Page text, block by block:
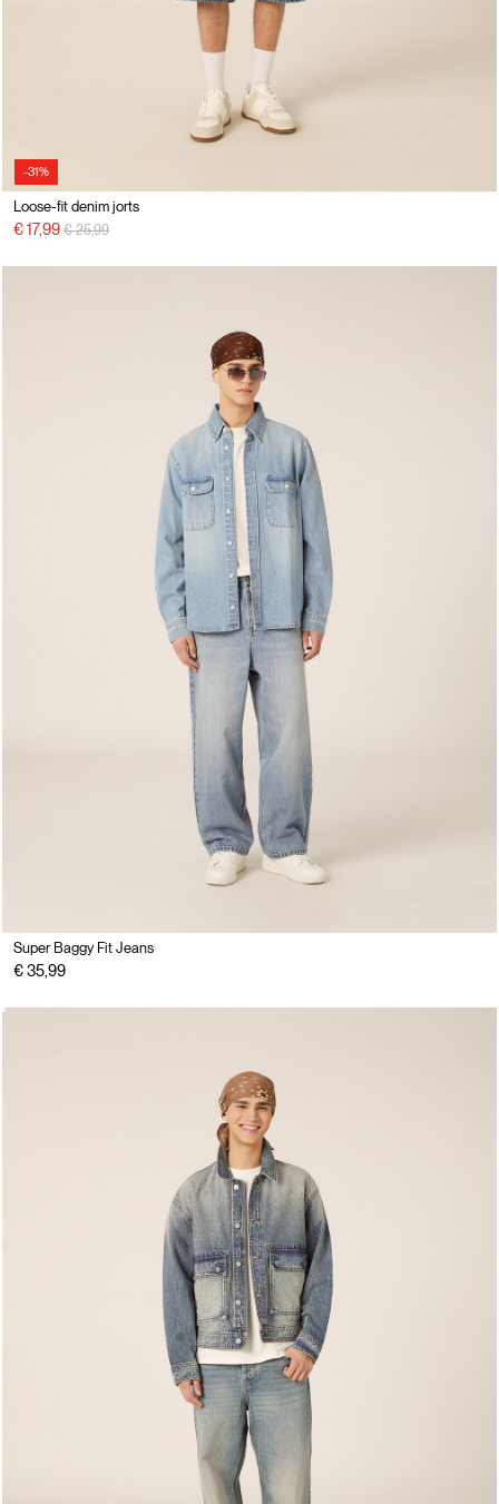
-31%
Loose-fit denim jorts
€ 17,99 Price reduced from
€ 25,99to
Super Baggy Fit Jeans
€ 35,99